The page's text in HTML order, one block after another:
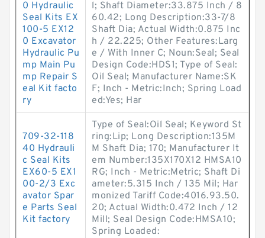
0 Hydraulic
Seal Kits EX
100-5 EX12
0 Excavator
Hydraulic Pu
mp Main Pu
mp Repair S
eal Kit facto
ry
l; Shaft Diameter:33.875 Inch / 8
60.42; Long Description:33-7/8
Shaft Dia; Actual Width:0.875 Inc
h / 22.225; Other Features:Larg
e / With Inner C; Noun:Seal; Seal
Design Code:HDS1; Type of Seal:
Oil Seal; Manufacturer Name:SK
F; Inch - Metric:Inch; Spring Load
ed:Yes; Har
709-32-118
40 Hydrauli
c Seal Kits
EX60-5 EX1
00-2/3 Exc
avator Spar
e Parts Seal
Kit factory
Type of Seal:Oil Seal; Keyword St
ring:Lip; Long Description:135M
M Shaft Dia; 170; Manufacturer It
em Number:135X170X12 HMSA10
RG; Inch - Metric:Metric; Shaft Di
ameter:5.315 Inch / 135 Mil; Har
monized Tariff Code:4016.93.50.
20; Actual Width:0.472 Inch / 12
Mill; Seal Design Code:HMSA10;
Spring Loaded: